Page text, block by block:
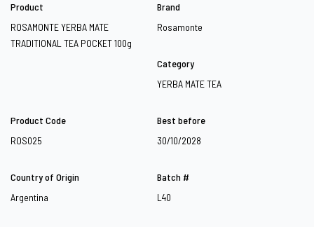
Product
ROSAMONTE YERBA MATE
TRADITIONAL TEA POCKET 100g
Brand
Rosamonte
Category
YERBA MATE TEA
Product Code
ROS025
Best before
30/10/2028
Country of Origin
Argentina
Batch #
L40